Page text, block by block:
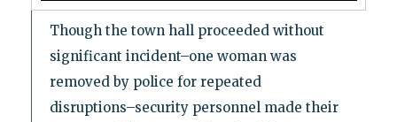
Though the town hall proceeded without
significant incident–one woman was
removed by police for repeated
disruptions–security personnel made their